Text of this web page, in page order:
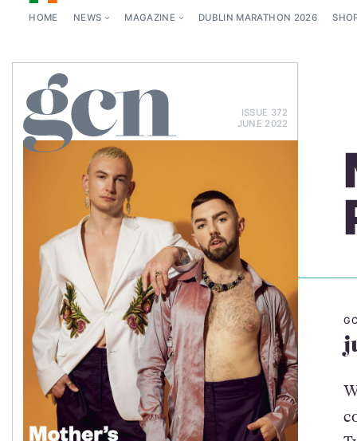
HOME NEWS MAGAZINE DUBLIN MARATHON 2026
ISSUE 372
JUNE 2022